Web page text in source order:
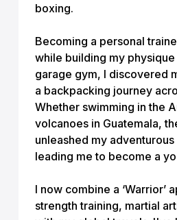
boxing.
Becoming a personal
while building my
garage gym, I discovered
a backpacking journey
Whether swimming in the
volcanoes in Guatemala,
unleashed my
leading me to become a
I now combine a ‘Warrior’
strength training, martial